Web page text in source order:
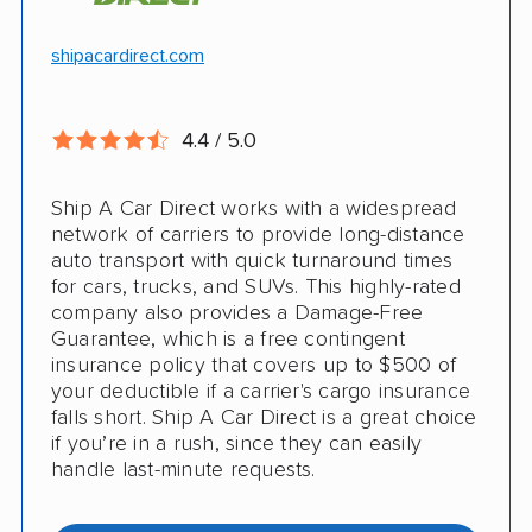
24/7 customer support
CONS
Limited international shipping
Doesn't ship RVs
No digital tracking
Insured shipping
shipacardirect.com
4.4 / 5.0
Ship A Car Direct works with a widespread
network of carriers to provide long-distance
auto transport with quick turnaround times
for cars, trucks, and SUVs. This highly-rated
company also provides a Damage-Free
Guarantee, which is a free contingent
insurance policy that covers up to $500 of
your deductible if a carrier's cargo insurance
falls short. Ship A Car Direct is a great choice
if you’re in a rush, since they can easily
handle last-minute requests.